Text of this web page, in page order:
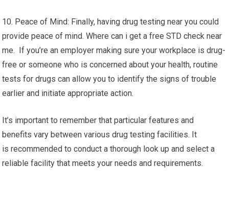
10. Peace of Mind: Finally, having drug testing near you could
provide peace of mind. Where can i get a free STD check near
me. If you’re an employer making sure your workplace is drug-
free or someone who is concerned about your health, routine
tests for drugs can allow you to identify the signs of trouble
earlier and initiate appropriate action.
It’s important to remember that particular features and
benefits vary between various drug testing facilities. It
is recommended to conduct a thorough look up and select a
reliable facility that meets your needs and requirements.